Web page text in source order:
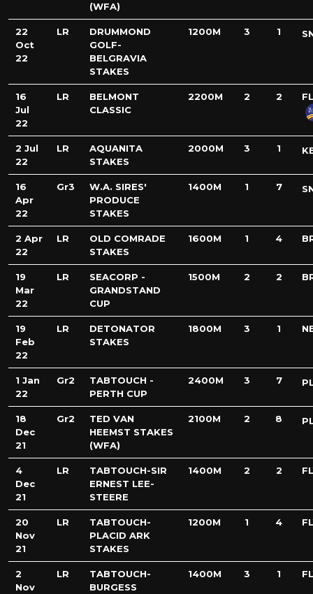
(WFA)
22
Oct
22
LR
DRUMMOND
GOLF-
BELGRAVIA
STAKES
1200M 3 1
16
Jul
22
LR
BELMONT
CLASSIC
2200M 2 2
2 Jul
22
LR
AQUANITA
STAKES
2000M 3 1
16
Apr
22
Gr3
W.A. SIRES'
PRODUCE
STAKES
1400M 1 7
2 Apr
22
LR
OLD COMRADE
STAKES
1600M 1 4
19
Mar
22
LR
SEACORP -
GRANDSTAND
CUP
1500M 2 2
19
Feb
22
LR
DETONATOR
STAKES
1800M 3 1
1 Jan
22
Gr2
TABTOUCH -
PERTH CUP
2400M 3 7
18
Dec
21
Gr2
TED VAN
HEEMST STAKES
(WFA)
2100M 2 8
4
Dec
21
LR
TABTOUCH-SIR
ERNEST LEE-
STEERE
1400M 2 2
20
Nov
21
LR
TABTOUCH-
PLACID ARK
STAKES
1200M 1 4
2
Nov
LR
TABTOUCH-
BURGESS
1400M 3 1